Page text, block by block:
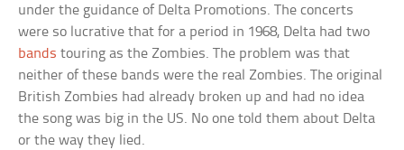
under the guidance of Delta Promotions. The concerts
were so lucrative that for a period in 1968, Delta had two
bands touring as the Zombies. The problem was that
neither of these bands were the real Zombies. The original
British Zombies had already broken up and had no idea
the song was big in the US. No one told them about Delta
or the way they lied.